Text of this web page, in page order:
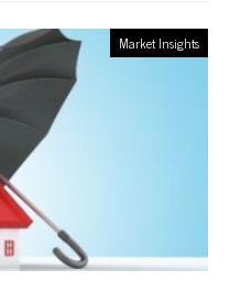
Market Insights